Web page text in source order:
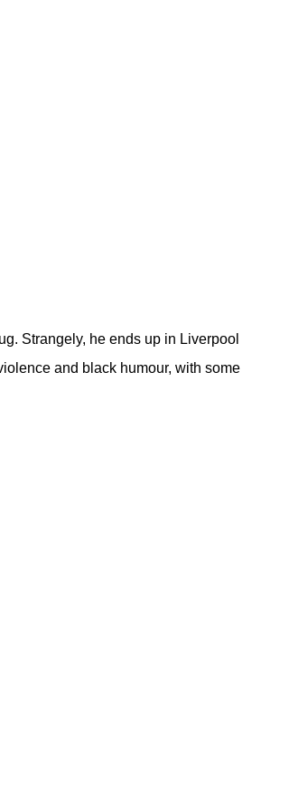
Strangely, he ends up in Liverpool
and black humour, with some